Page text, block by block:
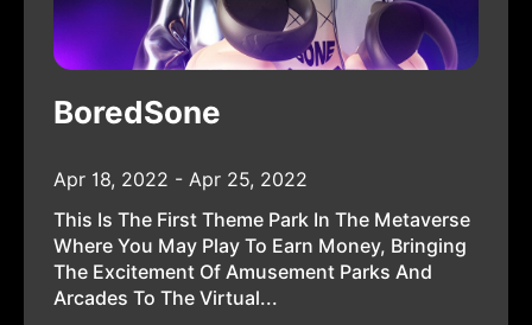
BoredSone
Apr 18, 2022 - Apr 25, 2022
This Is The First Theme Park In The Metaverse
Where You May Play To Earn Money, Bringing
The Excitement Of Amusement Parks And
Arcades To The Virtual...